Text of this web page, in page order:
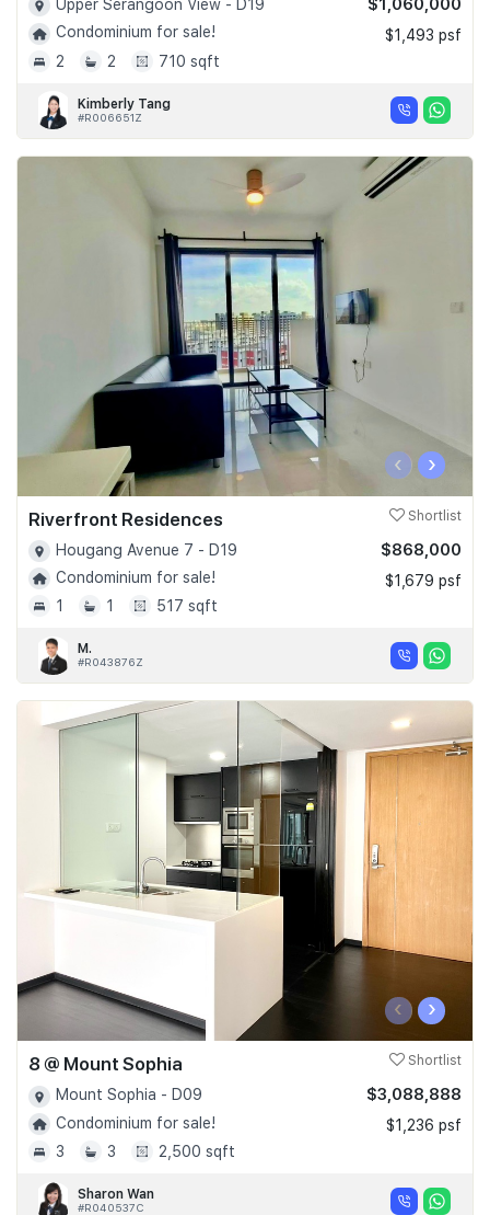
Upper Serangoon View - D19
Condominium for sale!
2
2 710 sqft
$1,060,000
$1,493 psf
Kimberly Tang
#R006651Z
‹ ›
Riverfront Residences Shortlist
Hougang Avenue 7 - D19
Condominium for sale!
1
1 517 sqft
$868,000
$1,679 psf
M.
#R043876Z
‹ ›
8 @ Mount Sophia Shortlist
Mount Sophia - D09
Condominium for sale!
3
3 2,500 sqft
$3,088,888
$1,236 psf
Sharon Wan
#R040537C